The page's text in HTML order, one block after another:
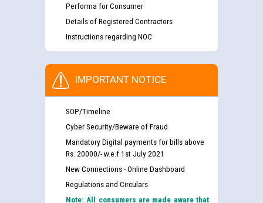
Performa for Consumer
Details of Registered Contractors
Instructions regarding NOC
IMPORTANT NOTICE
SOP/Timeline
Cyber Security/Beware of Fraud
Mandatory Digital payments for bills above
Rs. 20000/- w.e.f 1st July 2021
New Connections - Online Dashboard
Regulations and Circulars
Note: All consumers are made aware that